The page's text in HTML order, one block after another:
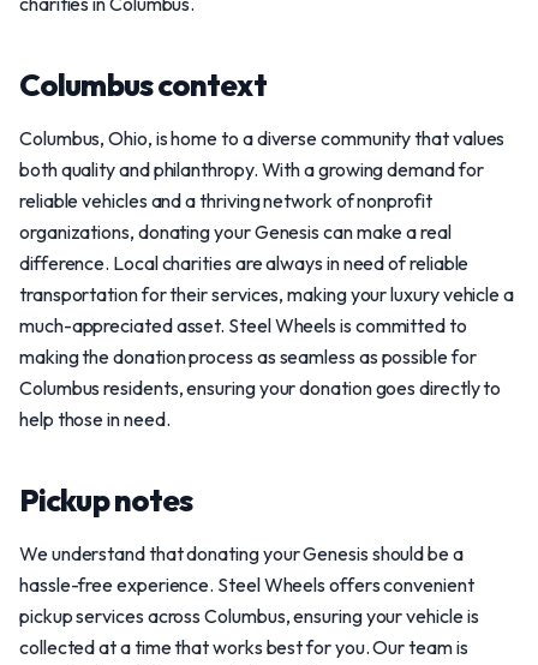
Columbus context
Columbus, Ohio, is home to a diverse community that values
both quality and philanthropy. With a growing demand for
reliable vehicles and a thriving network of nonprofit
organizations, donating your Genesis can make a real
difference. Local charities are always in need of reliable
transportation for their services, making your luxury vehicle a
much-appreciated asset. Steel Wheels is committed to
making the donation process as seamless as possible for
Columbus residents, ensuring your donation goes directly to
help those in need.
Pickup notes
We understand that donating your Genesis should be a
hassle-free experience. Steel Wheels offers convenient
pickup services across Columbus, ensuring your vehicle is
collected at a time that works best for you. Our team is